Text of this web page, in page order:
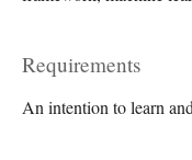
Requirements
An intention to learn